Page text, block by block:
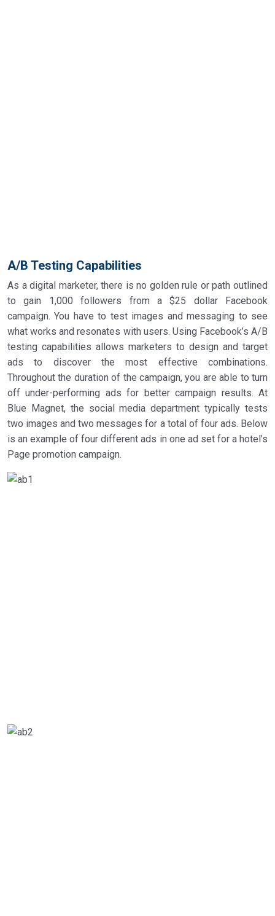
A/B Testing Capabilities
As a digital marketer, there is no golden rule or path outlined
to gain 1,000 followers from a $25 dollar Facebook
campaign. You have to test images and messaging to see
what works and resonates with users. Using Facebook’s A/B
testing capabilities allows marketers to design and target
ads to discover the most effective combinations.
Throughout the duration of the campaign, you are able to turn
off under-performing ads for better campaign results. At
Blue Magnet, the social media department typically tests
two images and two messages for a total of four ads. Below
is an example of four different ads in one ad set for a hotel’s
Page promotion campaign.